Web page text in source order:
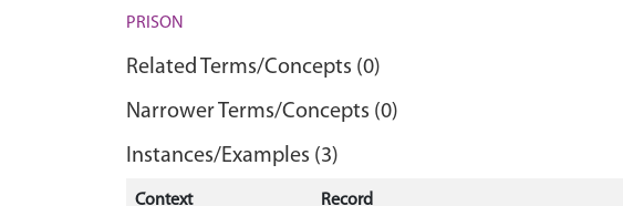
PRISON
Related Terms/Concepts (0)
Narrower Terms/Concepts (0)
Instances/Examples (3)
Context Record